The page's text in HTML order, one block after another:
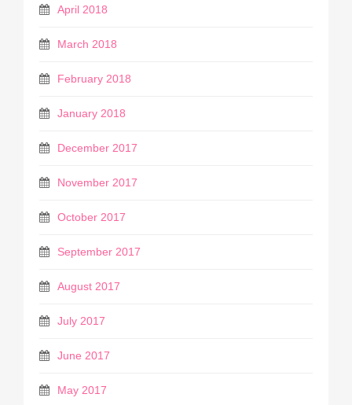
April 2018
March 2018
February 2018
January 2018
December 2017
November 2017
October 2017
September 2017
August 2017
July 2017
June 2017
May 2017